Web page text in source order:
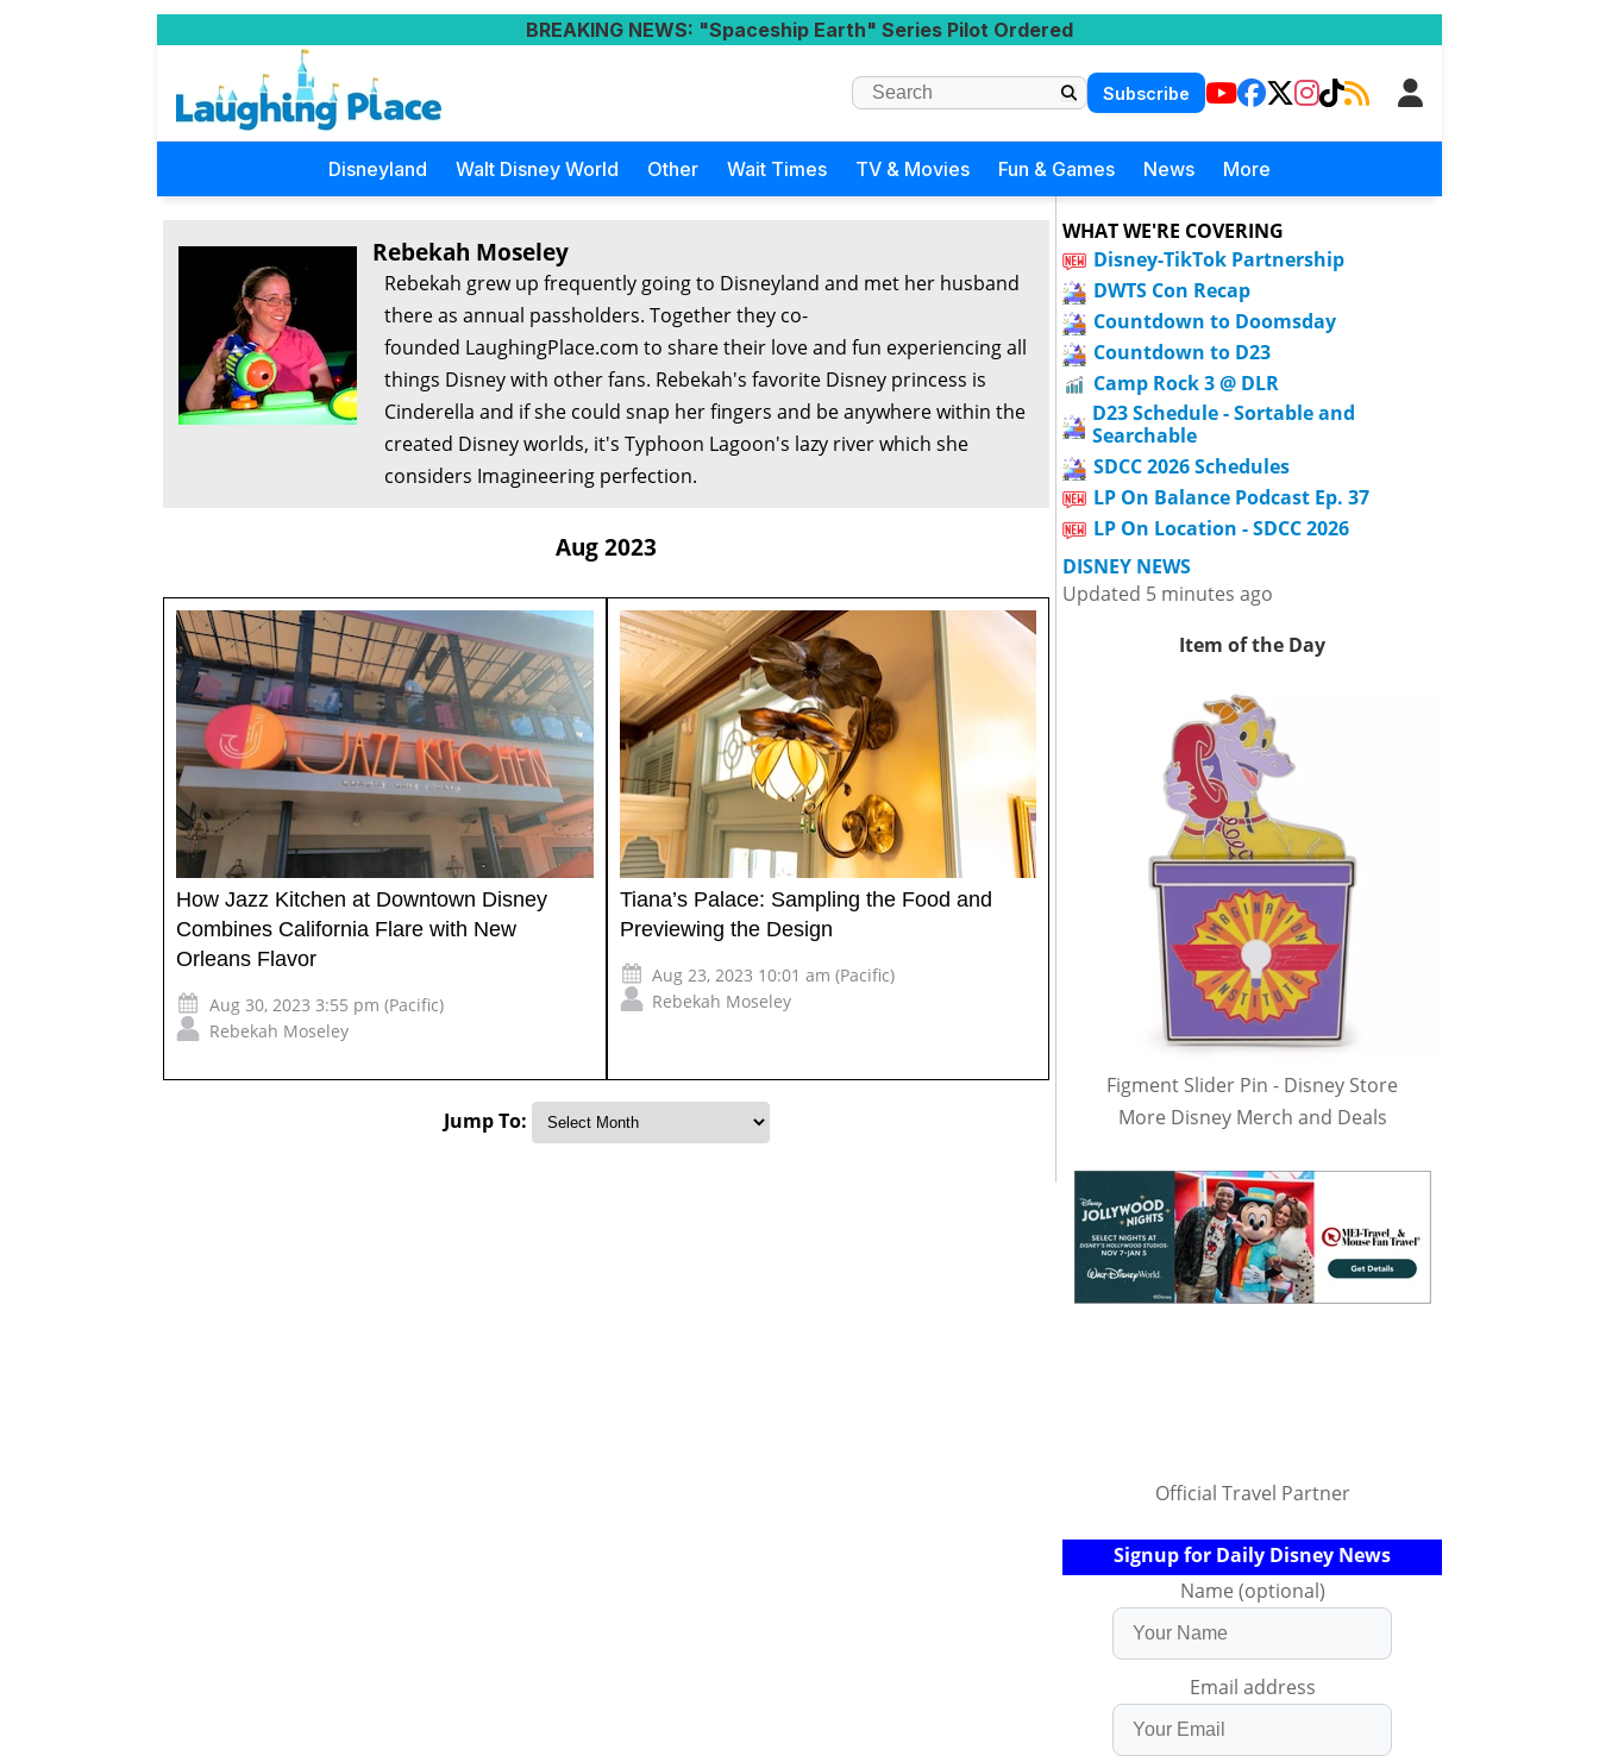
BREAKING NEWS: "Spaceship Earth" Series Pilot Ordered
Subscribe
Disneyland Walt Disney World Other Wait Times TV & Movies Fun & Games News More
Rebekah Moseley
Rebekah grew up frequently going to Disneyland and met her husband
there as annual passholders. Together they co-
founded LaughingPlace.com to share their love and fun experiencing all
things Disney with other fans. Rebekah's favorite Disney princess is
Cinderella and if she could snap her fingers and be anywhere within the
created Disney worlds, it's Typhoon Lagoon's lazy river which she
considers Imagineering perfection.
Aug 2023
How Jazz Kitchen at Downtown Disney
Combines California Flare with New
Orleans Flavor
Aug 30, 2023 3:55 pm (Pacific)
Rebekah Moseley
Tiana’s Palace: Sampling the Food and
Previewing the Design
Aug 23, 2023 10:01 am (Pacific)
Rebekah Moseley
Jump To:
WHAT WE'RE COVERING
Disney-TikTok Partnership
DWTS Con Recap
Countdown to Doomsday
Countdown to D23
Camp Rock 3 @ DLR
D23 Schedule - Sortable and
Searchable
SDCC 2026 Schedules
LP On Balance Podcast Ep. 37
LP On Location - SDCC 2026
DISNEY NEWS
Updated 5 minutes ago
Item of the Day
Figment Slider Pin - Disney Store
More Disney Merch and Deals
Official Travel Partner
Signup for Daily Disney News
Name (optional)
Email address